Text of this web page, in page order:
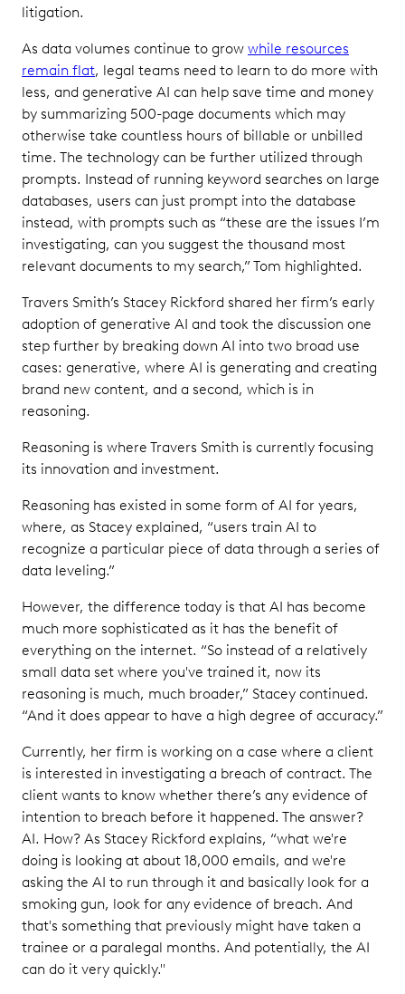
litigation.
As data volumes continue to grow while resources
remain flat, legal teams need to learn to do more with
less, and generative AI can help save time and money
by summarizing 500-page documents which may
otherwise take countless hours of billable or unbilled
time. The technology can be further utilized through
prompts. Instead of running keyword searches on large
databases, users can just prompt into the database
instead, with prompts such as “these are the issues I’m
investigating, can you suggest the thousand most
relevant documents to my search,” Tom highlighted.
Travers Smith’s Stacey Rickford shared her firm’s early
adoption of generative AI and took the discussion one
step further by breaking down AI into two broad use
cases: generative, where AI is generating and creating
brand new content, and a second, which is in
reasoning.
Reasoning is where Travers Smith is currently focusing
its innovation and investment.
Reasoning has existed in some form of AI for years,
where, as Stacey explained, “users train AI to
recognize a particular piece of data through a series of
data leveling.”
However, the difference today is that AI has become
much more sophisticated as it has the benefit of
everything on the internet. “So instead of a relatively
small data set where you've trained it, now its
reasoning is much, much broader,” Stacey continued.
“And it does appear to have a high degree of accuracy.”
Currently, her firm is working on a case where a client
is interested in investigating a breach of contract. The
client wants to know whether there’s any evidence of
intention to breach before it happened. The answer?
AI. How? As Stacey Rickford explains, “what we're
doing is looking at about 18,000 emails, and we're
asking the AI to run through it and basically look for a
smoking gun, look for any evidence of breach. And
that's something that previously might have taken a
trainee or a paralegal months. And potentially, the AI
can do it very quickly."